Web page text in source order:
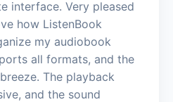
interface. Very pleased
how ListenBook
my audiobook
all formats, and the
The playback
and the sound